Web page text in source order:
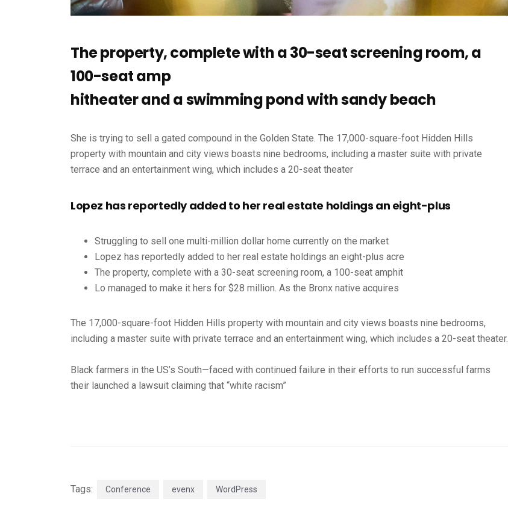
The property, complete with a 30-seat screening room, a
100-seat amp
hitheater and a swimming pond with sandy beach
She is trying to sell a gated compound in the Golden State. The 17,000-square-foot Hidden Hills
property with mountain and city views boasts nine bedrooms, including a master suite with private
terrace and an entertainment wing, which includes a 20-seat theater
Lopez has reportedly added to her real estate holdings an eight-plus
Struggling to sell one multi-million dollar home currently on the market
Lopez has reportedly added to her real estate holdings an eight-plus acre
The property, complete with a 30-seat screening room, a 100-seat amphit
Lo managed to make it hers for $28 million. As the Bronx native acquires
The 17,000-square-foot Hidden Hills property with mountain and city views boasts nine bedrooms,
including a master suite with private terrace and an entertainment wing, which includes a 20-seat theater.
Black farmers in the US’s South—faced with continued failure in their efforts to run successful farms
their launched a lawsuit claiming that “white racism”
Tags: Conference evenx WordPress